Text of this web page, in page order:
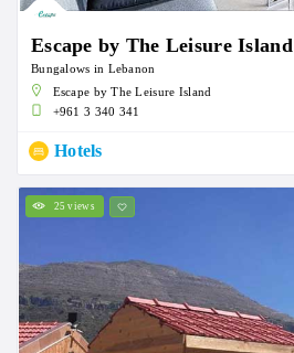
Escape by The Leisure Island
Bungalows in Lebanon
Escape by The Leisure Island
+961 3 340 341
Hotels
25 views